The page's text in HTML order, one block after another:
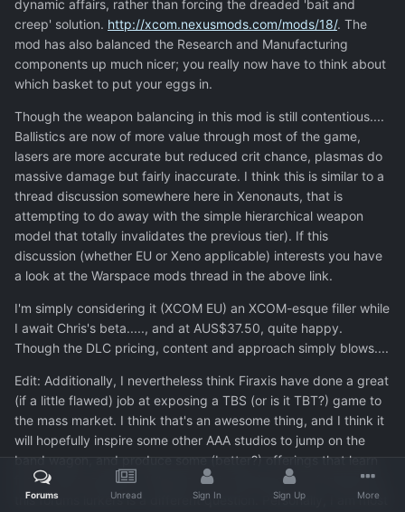
dynamic affairs, rather than forcing the dreaded 'bait and
creep' solution. http://xcom.nexusmods.com/mods/18/. The
mod has also balanced the Research and Manufacturing
components up much nicer; you really now have to think about
which basket to put your eggs in.
Though the weapon balancing in this mod is still contentious....
Ballistics are now of more value through most of the game,
lasers are more accurate but reduced crit chance, plasmas do
massive damage but fairly inaccurate. I think this is similar to a
thread discussion somewhere here in Xenonauts, that is
attempting to do away with the simple hierarchical weapon
model that totally invalidates the previous tier). If this
discussion (whether EU or Xeno applicable) interests you have
a look at the Warspace mods thread in the above link.
I'm simply considering it (XCOM EU) an XCOM-esque filler while
I await Chris's beta....., and at AUS$37.50, quite happy.
Though the DLC pricing, content and approach simply blows....
Edit: Additionally, I nevertheless think Firaxis have done a great
(if a little flawed) job at exposing a TBS (or is it TBT?) game to
the mass market. I think that's an awesome thing, and I think it
will hopefully inspire some other AAA studios to jump on the
band wagon, and produce some (better?) offerings that learn
from Firaxis mistakes. Whether their offerings are of interest to
this forums lurkers is a different question. Personally, I am most
Forums Unread Sign In Sign Up More